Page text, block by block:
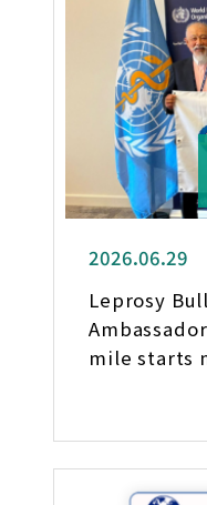
2026.06.29
Leprosy
mile starts